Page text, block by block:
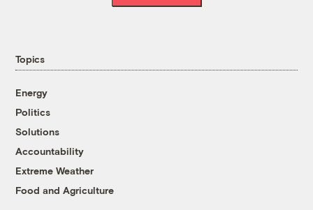
Topics
Energy
Politics
Solutions
Accountability
Extreme Weather
Food and Agriculture